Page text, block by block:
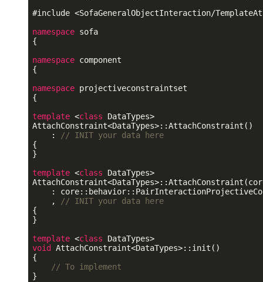
#include <SofaGeneralObjectInteraction/
namespace sofa
{
namespace component
{
namespace projectiveconstraintset
{
template <class DataTypes>
AttachConstraint<DataTypes>::AttachConstraint()
    :
// INIT your data here
{
}
template <class DataTypes>
:
    ,
// INIT your data here
{
}
template <class
void
AttachConstraint<DataTypes>::init()
{
// To implement
}